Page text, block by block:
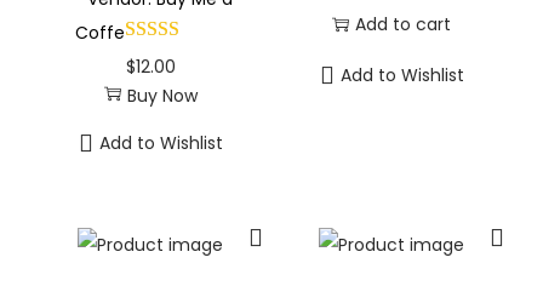
Coffe
$12.00
Buy Now
Add to Wishlist
Add to cart
Add to Wishlist